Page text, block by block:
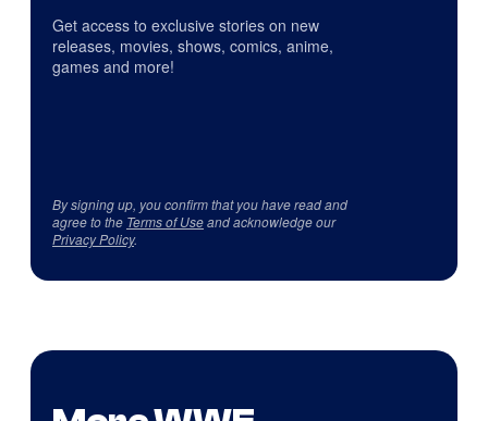
Get access to exclusive stories on new
releases, movies, shows, comics, anime,
games and more!
By signing up, you confirm that you have read and
agree to the Terms of Useand acknowledge our
Privacy Policy.